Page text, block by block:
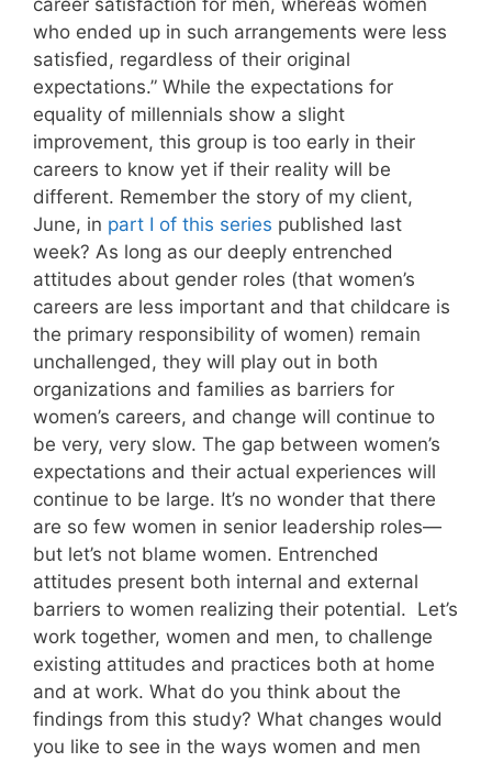
career satisfaction for men, whereas women
who ended up in such arrangements were less
satisfied, regardless of their original
expectations.” While the expectations for
equality of millennials show a slight
improvement, this group is too early in their
careers to know yet if their reality will be
different. Remember the story of my client,
June, in part I of this series published last
week? As long as our deeply entrenched
attitudes about gender roles (that women’s
careers are less important and that childcare is
the primary responsibility of women) remain
unchallenged, they will play out in both
organizations and families as barriers for
women’s careers, and change will continue to
be very, very slow. The gap between women’s
expectations and their actual experiences will
continue to be large. It’s no wonder that there
are so few women in senior leadership roles—
but let’s not blame women. Entrenched
attitudes present both internal and external
barriers to women realizing their potential. Let’s
work together, women and men, to challenge
existing attitudes and practices both at home
and at work. What do you think about the
findings from this study? What changes would
you like to see in the ways women and men